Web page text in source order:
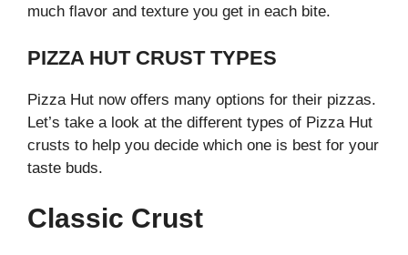
much flavor and texture you get in each bite.
PIZZA HUT CRUST TYPES
Pizza Hut now offers many options for their pizzas.
Let’s take a look at the different types of Pizza Hut
crusts to help you decide which one is best for your
taste buds.
Classic Crust